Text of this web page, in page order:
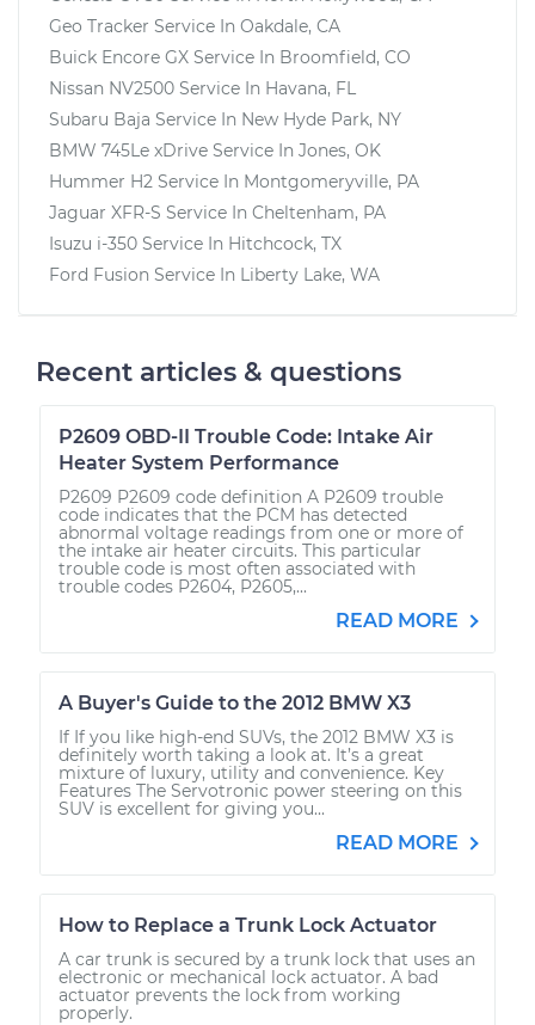
Geo Tracker Service In Oakdale, CA
Buick Encore GX Service In Broomfield, CO
Nissan NV2500 Service In Havana, FL
Subaru Baja Service In New Hyde Park, NY
BMW 745Le xDrive Service In Jones, OK
Hummer H2 Service In Montgomeryville, PA
Jaguar XFR-S Service In Cheltenham, PA
Isuzu i-350 Service In Hitchcock, TX
Ford Fusion Service In Liberty Lake, WA
Recent articles & questions
P2609 OBD-II Trouble Code: Intake Air
Heater System Performance
P2609 P2609 code definition A P2609 trouble
code indicates that the PCM has detected
abnormal voltage readings from one or more of
the intake air heater circuits. This particular
trouble code is most often associated with
trouble codes P2604, P2605,...
READ MORE
A Buyer's Guide to the 2012 BMW X3
If If you like high-end SUVs, the 2012 BMW X3 is
definitely worth taking a look at. It’s a great
mixture of luxury, utility and convenience. Key
Features The Servotronic power steering on this
SUV is excellent for giving you...
READ MORE
How to Replace a Trunk Lock Actuator
A car trunk is secured by a trunk lock that uses an
electronic or mechanical lock actuator. A bad
actuator prevents the lock from working
properly.